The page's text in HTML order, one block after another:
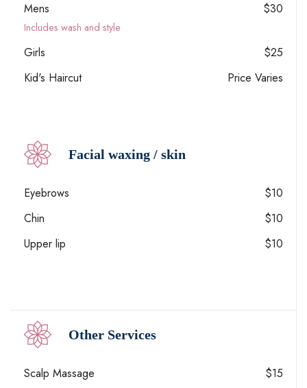
Mens $30
Includes wash and style
Girls
$25
Kid's Haircut
Price Varies
Facial waxing / skin
Eyebrows
$10
Chin
$10
Upper lip
$10
Other Services
Scalp Massage
$15